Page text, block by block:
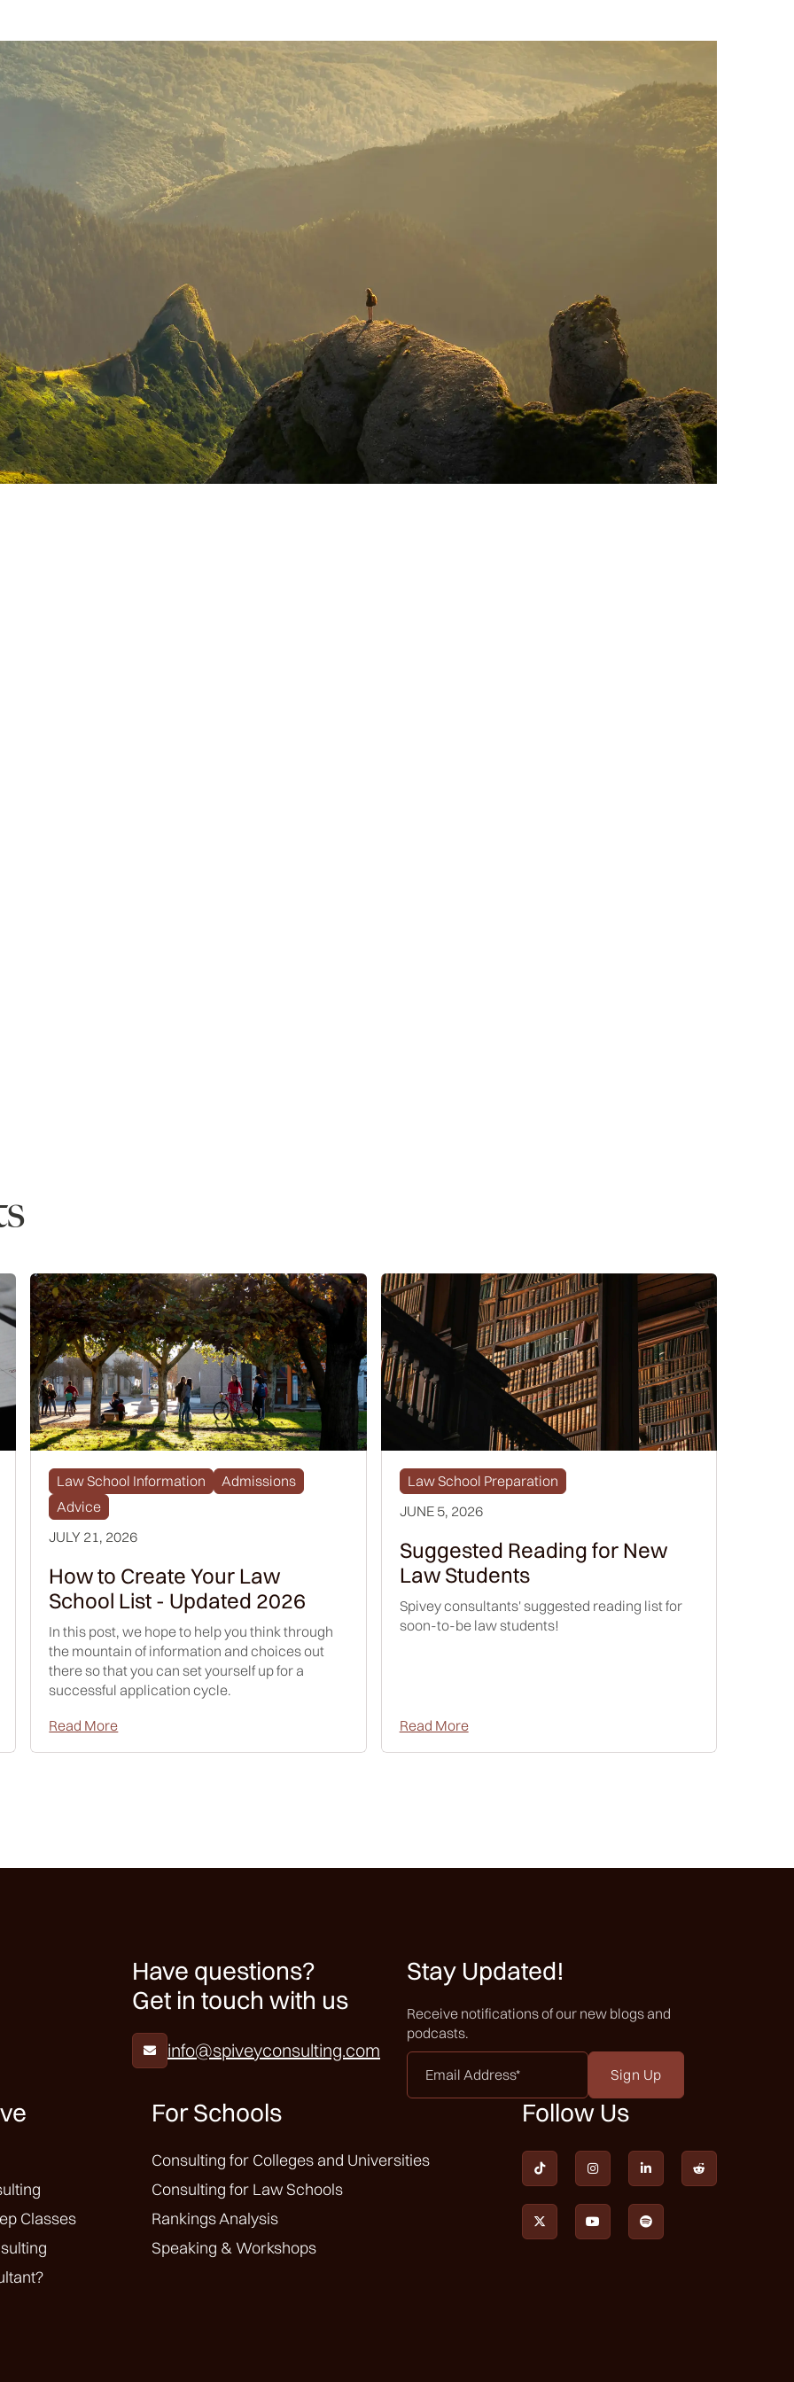
Law School Information
Admissions
Advice
JULY 21, 2026
How to Create Your Law
School List - Updated 2026
In this post, we hope to help you think through
the mountain of information and choices out
there so that you can set yourself up for a
successful application cycle.
Read More
Law School Preparation
JUNE 5, 2026
Suggested Reading for New
Law Students
Spivey consultants' suggested reading list for
soon-to-be law students!
Read More
Have questions?
Get in touch with us
 info@spiveyconsulting.com
Stay Updated!
Receive notifications of our new blogs and
podcasts.
Email
Address
*
Classes
For Schools
Consulting for Colleges and Universities
Consulting for Law Schools
Rankings Analysis
Speaking & Workshops
Follow Us
   
  